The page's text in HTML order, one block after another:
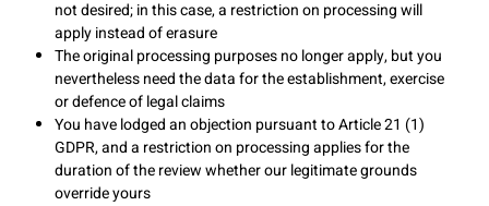
not desired; in this case, a restriction on processing will
apply instead of erasure
The original processing purposes no longer apply, but you
nevertheless need the data for the establishment, exercise
or defence of legal claims
You have lodged an objection pursuant to Article 21 (1)
GDPR, and a restriction on processing applies for the
duration of the review whether our legitimate grounds
override yours